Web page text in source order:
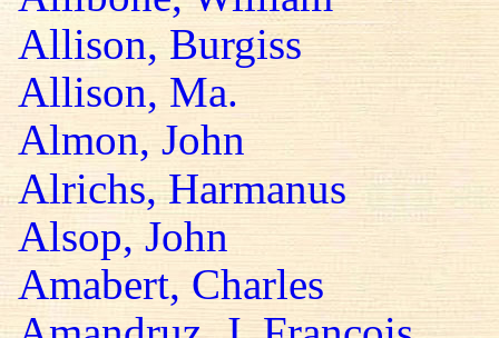
Allison, Burgiss
Allison, Ma.
Almon, John
Alrichs, Harmanus
Alsop, John
Amabert, Charles